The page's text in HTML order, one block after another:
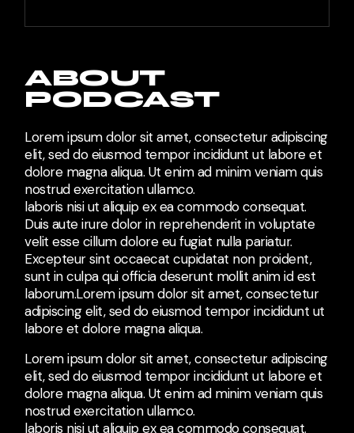
ABOUT
PODCAST
Lorem ipsum dolor sit amet, consectetur adipiscing
elit, sed do eiusmod tempor incididunt ut labore et
dolore magna aliqua. Ut enim ad minim veniam quis
nostrud exercitation ullamco.
laboris nisi ut aliquip ex ea commodo consequat.
Duis aute irure dolor in reprehenderit in voluptate
velit esse cillum dolore eu fugiat nulla pariatur.
Excepteur sint occaecat cupidatat non proident,
sunt in culpa qui officia deserunt mollit anim id est
laborum.Lorem ipsum dolor sit amet, consectetur
adipiscing elit, sed do eiusmod tempor incididunt ut
labore et dolore magna aliqua.
Lorem ipsum dolor sit amet, consectetur adipiscing
elit, sed do eiusmod tempor incididunt ut labore et
dolore magna aliqua. Ut enim ad minim veniam quis
nostrud exercitation ullamco.
laboris nisi ut aliquip ex ea commodo consequat.